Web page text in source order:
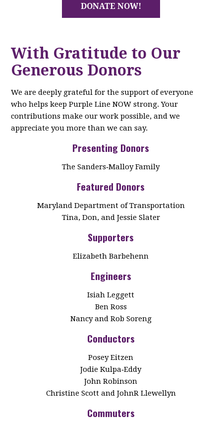
DONATE NOW!
With Gratitude to Our
Generous Donors
We are deeply grateful for the support of everyone
who helps keep Purple Line NOW strong. Your
contributions make our work possible, and we
appreciate you more than we can say.
Presenting Donors
The Sanders‑Malloy Family
Featured Donors
Maryland Department of Transportation
Tina, Don, and Jessie Slater
Supporters
Elizabeth Barbehenn
Engineers
Isiah Leggett
Ben Ross
Nancy and Rob Soreng
Conductors
Posey Eitzen
Jodie Kulpa‑Eddy
John Robinson
Christine Scott and JohnR Llewellyn
Commuters